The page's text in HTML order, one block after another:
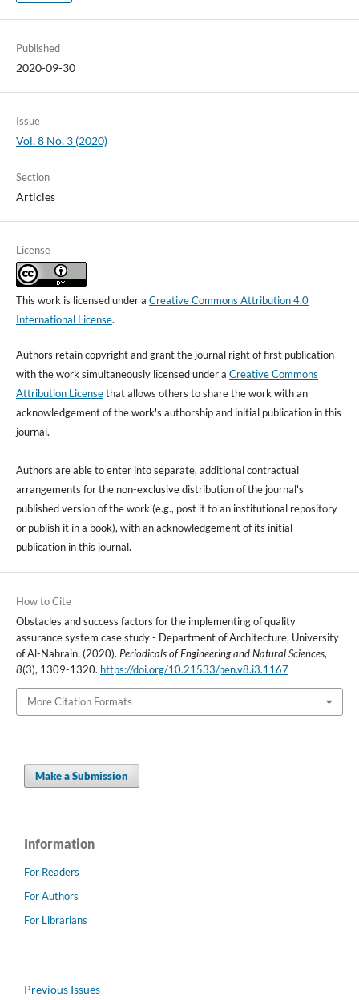
Published
2020-09-30
Issue
Vol. 8 No. 3 (2020)
Section
Articles
License
This work is licensed under a Creative Commons Attribution 4.0
International License.
Authors retain copyright and grant the journal right of first publication
with the work simultaneously licensed under a Creative Commons
Attribution Licensethat allows others to share the work with an
acknowledgement of the work's authorship and initial publication in this
journal.
Authors are able to enter into separate, additional contractual
arrangements for the non-exclusive distribution of the journal's
published version of the work (e.g., post it to an institutional repository
or publish it in a book), with an acknowledgement of its initial
publication in this journal.
How to Cite
Obstacles and success factors for the implementing of quality
assurance system case study - Department of Architecture, University
of Al-Nahrain. (2020). Periodicals of Engineering and Natural Sciences,
8(3), 1309-1320. https://doi.org/10.21533/pen.v8.i3.1167
More Citation Formats
Make a Submission
Information
For Readers
For Authors
For Librarians
Previous Issues